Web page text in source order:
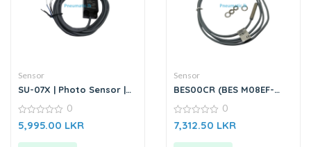
Sensor
SU-07X | Photo Sensor |
0
out
0
5,995.00 LKR
Sensor
BES00CR (BES M08EF-
Inductive Sensor
0
out
0
7,312.50 LKR